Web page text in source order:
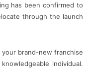
has been confirmed to
through the launch
brand-new franchise
individual.